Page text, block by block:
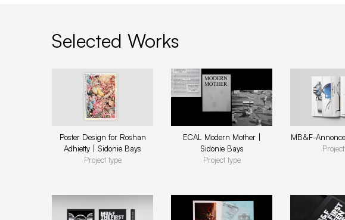
Selected Works
Poster Design for Roshan
Adhietty | Sidonie Bays
Project type
ECAL Modern Mother |
Sidonie Bays
Project type
MB&F-